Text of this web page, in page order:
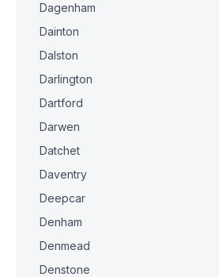
Dagenham
Dainton
Dalston
Darlington
Dartford
Darwen
Datchet
Daventry
Deepcar
Denham
Denmead
Denstone